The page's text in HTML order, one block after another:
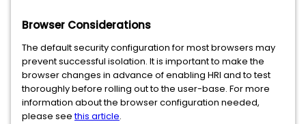
Browser Considerations
The default security configuration for most browsers may
prevent successful isolation. It is important to make the
browser changes in advance of enabling HRI and to test
thoroughly before rolling out to the user-base. For more
information about the browser configuration needed,
please seethis article.